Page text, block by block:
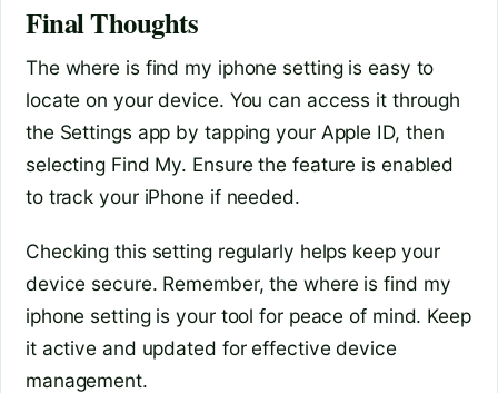
Final Thoughts
The where is find my iphone setting is easy to
locate on your device. You can access it through
the Settings app by tapping your Apple ID, then
selecting Find My. Ensure the feature is enabled
to track your iPhone if needed.
Checking this setting regularly helps keep your
device secure. Remember, the where is find my
iphone setting is your tool for peace of mind. Keep
it active and updated for effective device
management.